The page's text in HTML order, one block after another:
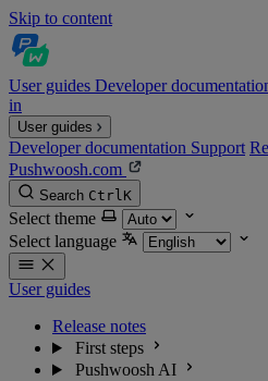
Skip to content
User guides Developer
in
User guides
Developer documentation Support
Pushwoosh.com
Search CtrlK
Select theme
Select language
User guides
Release notes
First steps
Pushwoosh AI